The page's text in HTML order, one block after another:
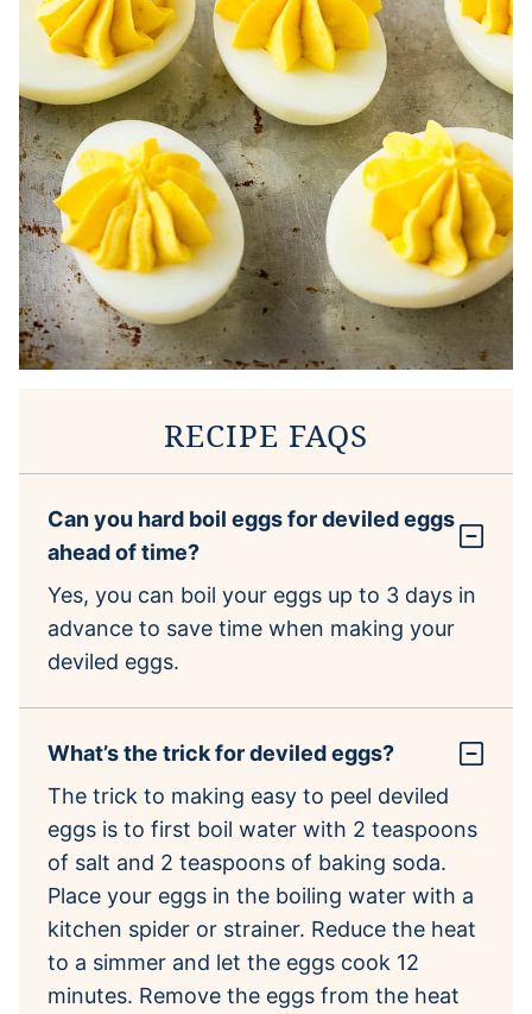
RECIPE FAQS
Can you hard boil eggs for deviled eggs
ahead of time?
Yes, you can boil your eggs up to 3 days in
advance to save time when making your
deviled eggs.
What’s the trick for deviled eggs?
The trick to making easy to peel deviled
eggs is to first boil water with 2 teaspoons
of salt and 2 teaspoons of baking soda.
Place your eggs in the boiling water with a
kitchen spider or strainer. Reduce the heat
to a simmer and let the eggs cook 12
minutes. Remove the eggs from the heat